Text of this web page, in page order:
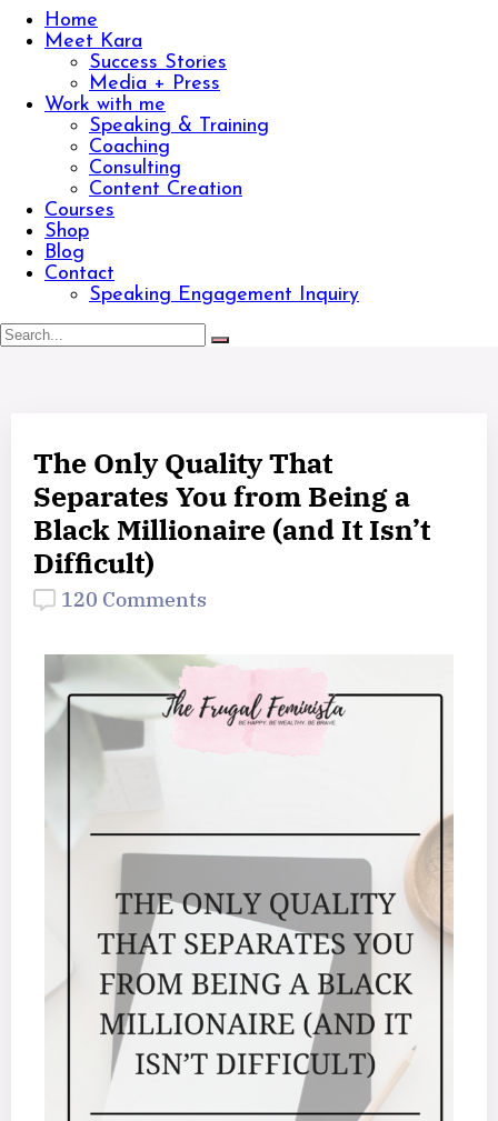
Home
Meet Kara
Success Stories
Media + Press
Work with me
Speaking & Training
Coaching
Consulting
Content Creation
Courses
Shop
Blog
Contact
Speaking Engagement Inquiry
The Only Quality That
Separates You from Being a
Black Millionaire (and It Isn’t
Difficult)
120 Comments